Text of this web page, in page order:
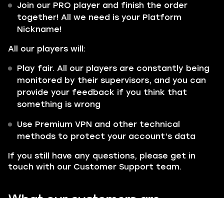
Join our PRO player and finish the order
together! All we need is your Platform
Nickname!
All our players will:
Play fair. All our players are constantly being
monitored by their supervisors, and you can
provide your feedback if you think that
something is wrong
Use Premium VPN and other technical
methods to protect your account’s data
If you still have any questions, please get in
touch with our Customer Support team.